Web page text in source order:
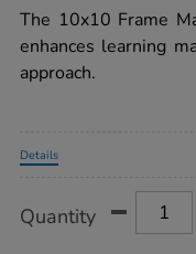
frame-
maths-
poppit/1051447.html
The 10x10 Frame
enhances learning
approach.
Details
Actions
TO
Quantity